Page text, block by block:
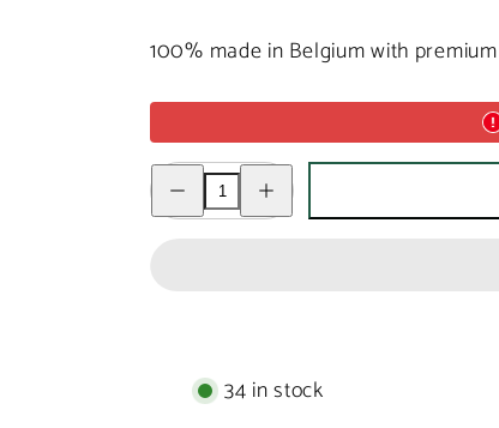
100% made in Belgium with
Decrease
quantity
for
quantity
for
34 in stock